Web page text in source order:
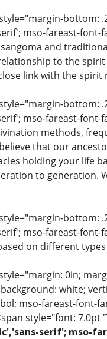
bottom:
mso-fareast-font-
and
to the
link with the
bottom:
mso-fareast-font-
methods,
that our
holding your life
to generation.
bottom:
mso-fareast-font-
on different
0in;
white;
mso-fareast-font-
style="font: 7.0pt
serif'; mso-